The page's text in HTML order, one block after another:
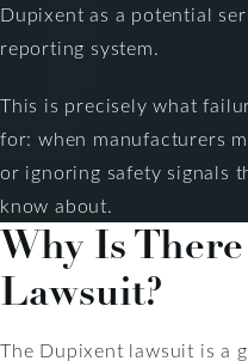
Dupixent as a potential
reporting system.
This is precisely what
for: when manufacturers
or ignoring safety signals
know about.
Why Is
Lawsuit?
The Dupixent lawsuit is a